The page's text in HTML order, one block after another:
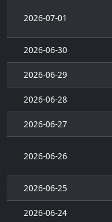
2026-07-01
2026-06-30
2026-06-29
2026-06-28
2026-06-27
2026-06-26
2026-06-25
2026-06-24